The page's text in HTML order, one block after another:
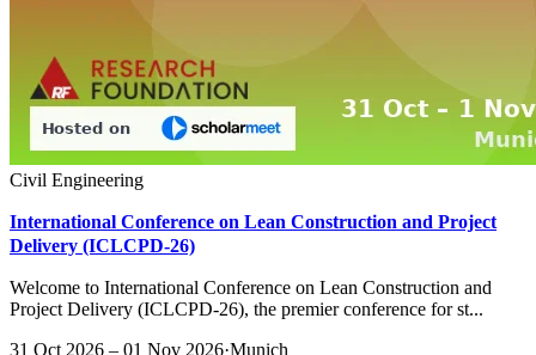
Civil Engineering
International Conference on Lean Construction and Project
Delivery (ICLCPD-26)
Welcome to International Conference on Lean Construction and
Project Delivery (ICLCPD-26), the premier conference for st...
31 Oct 2026 – 01 Nov 2026·Munich